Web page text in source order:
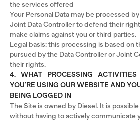
the services offered
Your Personal Data may be processed
Joint Data Controller to defend their
make claims against you or third parties.
Legal basis: this processing is based on
pursued by the Data Controller or Joint
their rights.
4. WHAT PROCESSING
YOU’RE USING OUR WEBSITE AND
BEING LOGGED IN
The Site is owned by Diesel. It is
without having to actively communicate